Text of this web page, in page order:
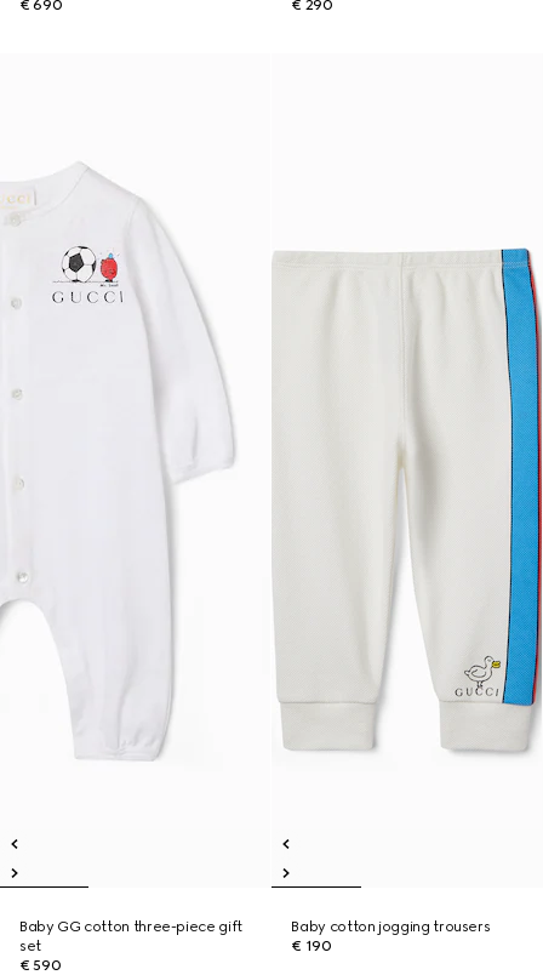
€ 690 € 290
Baby GG cotton three-piece gift
set
€ 590
Baby cotton jogging trousers
€ 190